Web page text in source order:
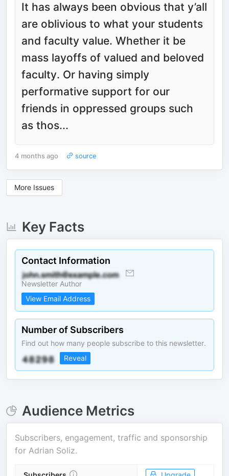
It has always been obvious that y’all
are oblivious to what your students
and faculty value. Whether it be
mass layoffs of valued and beloved
faculty. Or having simply
performative support for our
friends in oppressed groups such
as thos...
4 months ago source
More Issues
Key Facts
Contact Information
Newsletter Author
View Email Address
Number of Subscribers
Find out how many people subscribe to this newsletter.
Reveal
Audience Metrics
Subscribers, engagement, traffic and sponsorship
for Adrian Soliz.